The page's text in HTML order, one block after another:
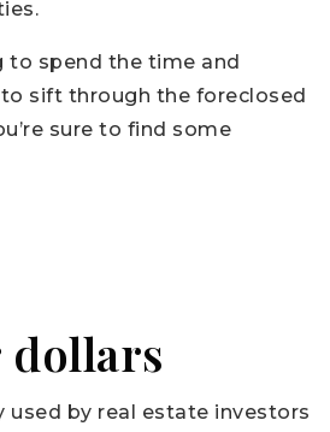
to spend the time and
sift through the foreclosed
sure to find some
by real estate investors